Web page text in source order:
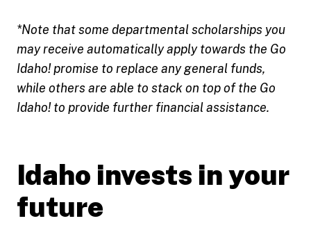
*Note that some departmental scholarships you
may receive automatically apply towards the Go
Idaho! promise to replace any general funds,
while others are able to stack on top of the Go
Idaho! to provide further financial assistance.
Idaho invests in your
future